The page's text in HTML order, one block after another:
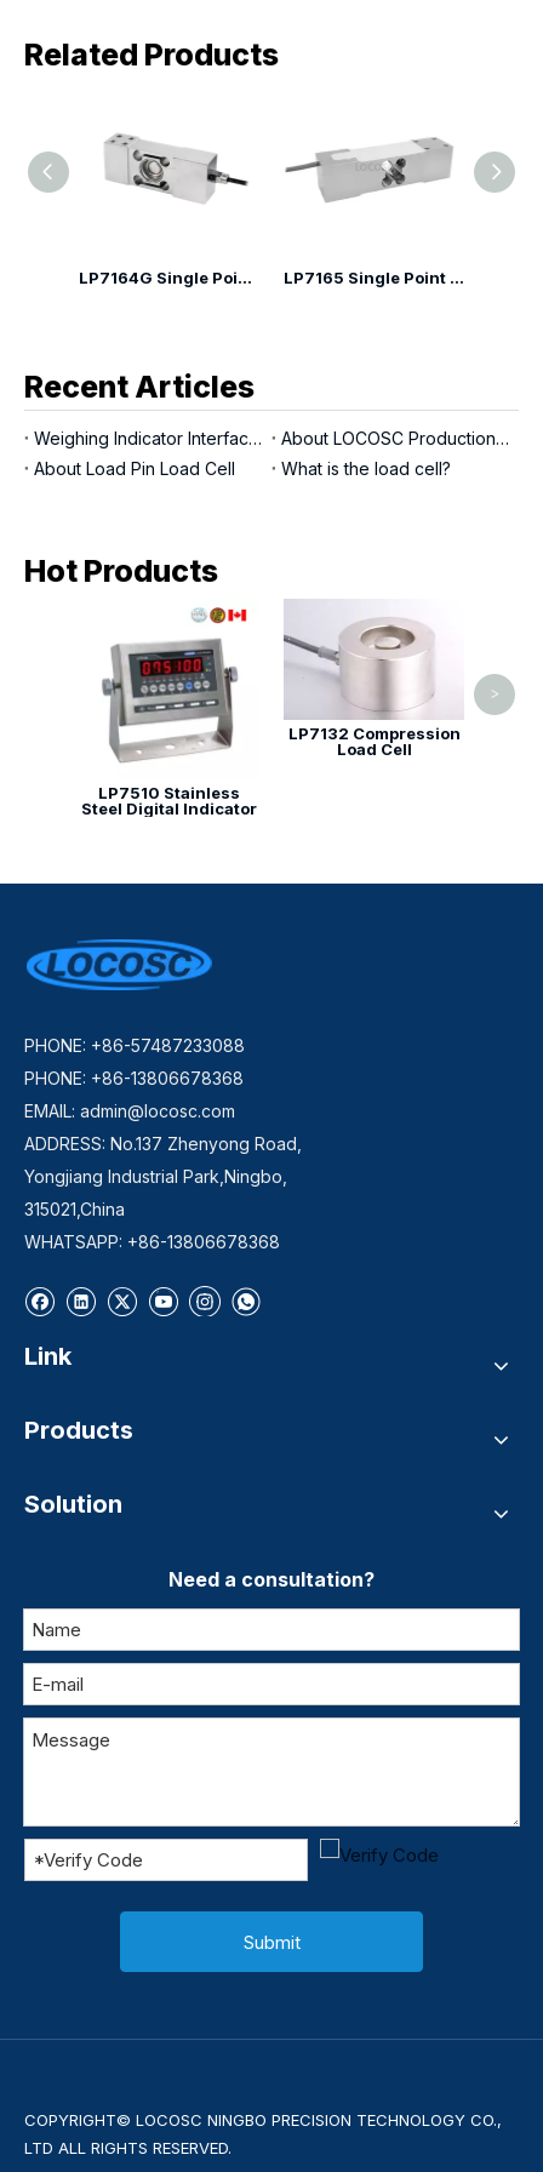
Related Products
LP7166A Single point Load Cell
Recent Articles
Weighing Indicator Interfaces
About LOCOSC Production Process for Scales, Load Cells, And Indicators
About Load Pin Load Cell
What is the load cell?
Hot Products
LP7510 Stainless
Steel Digital Indicator
LP7132 Compression
Load Cell
>
PHONE: +86-57487233088
PHONE: +86-13806678368
EMAIL: admin@locosc.com
ADDRESS: No.137 Zhenyong Road,
Yongjiang Industrial Park,Ningbo,
315021,China
WHATSAPP: +86-13806678368
Link
Products
Solution
Need a consultation?
Submit
COPYRIGHT© LOCOSC NINGBO PRECISION TECHNOLOGY CO.,
LTD ALL RIGHTS RESERVED.